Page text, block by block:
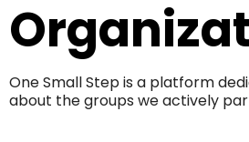
One Small Step is a platform
about the groups we actively